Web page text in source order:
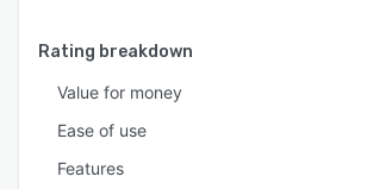
Rating breakdown
Value for money
Ease of use
Features